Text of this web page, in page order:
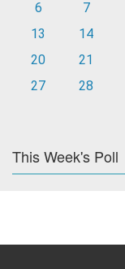
6
7
13
14
20
21
27
28
This Week's Poll